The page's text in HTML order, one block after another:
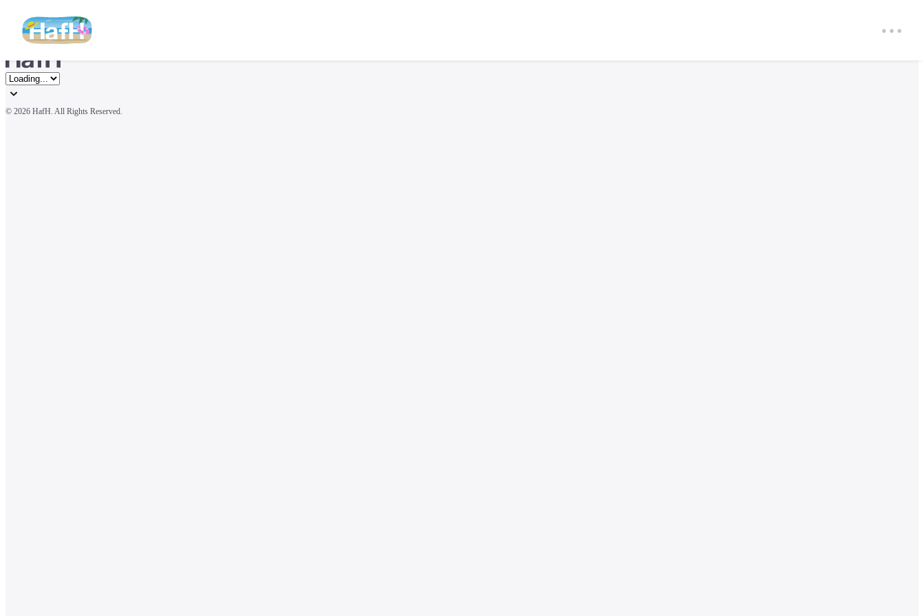
© 2026 HafH. All Rights Reserved.